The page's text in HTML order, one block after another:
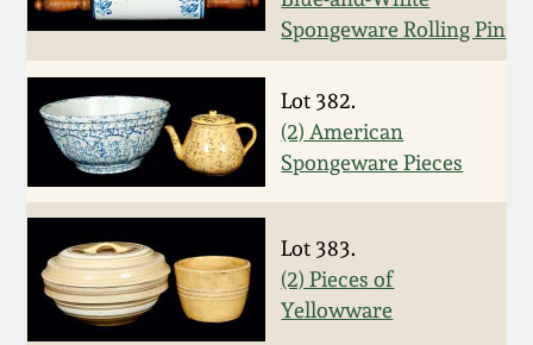
Spongeware Rolling Pin
Lot 382.
(2) American
Spongeware Pieces
Lot 383.
(2) Pieces of
Yellowware
Fall 2020
Summer 2020
Spring 2020
Oct. 26, 2019
July 20, 2019
Pennsylvania Redware
Western PA Stoneware
West Virginia
Stoneware
Kentucky Stoneware